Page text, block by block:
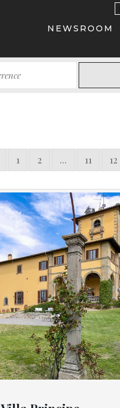
NEWSROOM
1 2 ... 11 12